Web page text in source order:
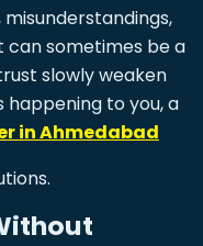
sometimes be a
slowly weaken
happening to you, a
in Ahmedabad